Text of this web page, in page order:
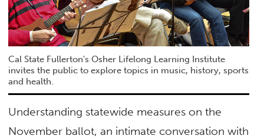
Cal State Fullerton's Osher Lifelong Learning Institute
invites the public to explore topics in music, history, sports
and health.
Understanding statewide measures on the
November ballot, an intimate conversation with